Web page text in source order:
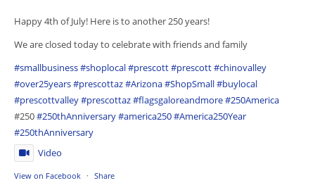
Happy 4th of July! Here is to another 250 years!
We are closed today to celebrate with friends and family
#smallbusiness#shoplocal#prescott#prescott#chinovalley
#over25years#prescottaz#Arizona#ShopSmall#buylocal
#prescottvalley#prescottaz#flagsgaloreandmore#250America
#250#250thAnniversary#america250#America250Year
#250thAnniversary
Video
View on Facebook · Share